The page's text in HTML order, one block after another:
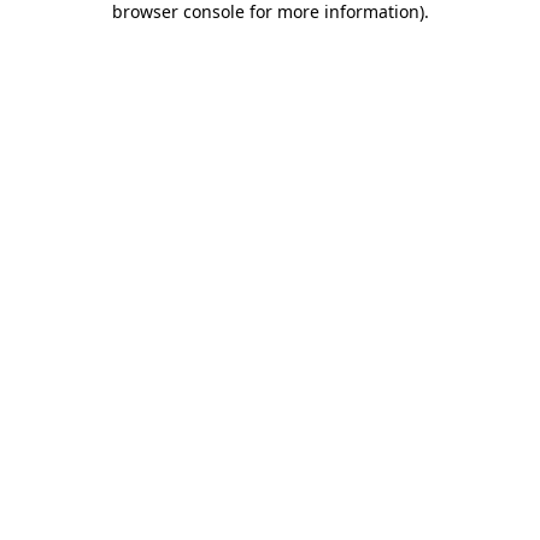
browser console for more information).